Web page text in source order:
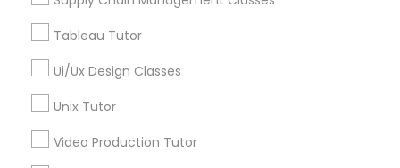
Tableau Tutor
Ui/Ux Design Classes
Unix Tutor
Video Production Tutor
Biochemistry Tutor
Calculus Tutor